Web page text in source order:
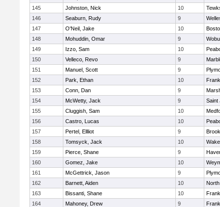
145
Johnston, Nick 10
146
Seaburn, Rudy 9
147
O'Neil, Jake 10
148
Mohuddin, Omar 9
149
Izzo, Sam 10
150
Velleco, Revo 9
151
Manuel, Scott 9
152
Park, Ethan 10
153
Conn, Dan 9
154
McWetty, Jack 9
Saint
155
Cluggish, Sam 10
156
Castro, Lucas 10
157
Pertel, Ellliot 9
158
Tomsyck, Jack 10
159
Pierce, Shane 9
160
Gomez, Jake 10
161
McGettrick, Jason 9
162
Barnett, Aiden 10
163
Bissanti, Shane 10
164
Mahoney, Drew 9